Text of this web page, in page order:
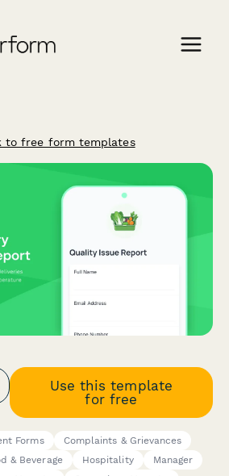
to free form templates
Use this template
for free
Forms
Complaints & Grievances
& Beverage Hospitality
Manager